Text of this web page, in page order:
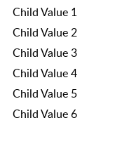
Child Value 1
Child Value 2
Child Value 3
Child Value 4
Child Value 5
Child Value 6